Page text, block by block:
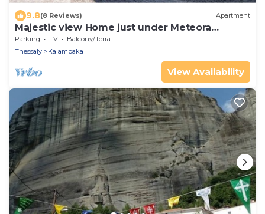
9.8(8 Reviews) Apartment
Majestic view Home just under Meteora
Unesco Site
Parking TV
Balcony/Terrace
Thessaly
Kalambaka
View Availability